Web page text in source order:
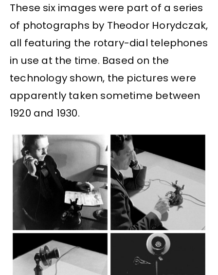
These six images were part of a series
of photographs by Theodor Horydczak,
all featuring the rotary-dial telephones
in use at the time. Based on the
technology shown, the pictures were
apparently taken sometime between
1920 and 1930.